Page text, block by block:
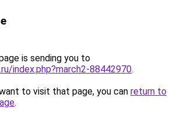
is sending you to
index.php?march2-88442970.
to visit that page, you can return to
.